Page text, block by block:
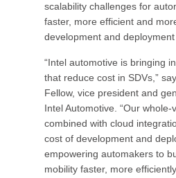
scalability challenges for
faster, more efficient and
development and deployment
“Intel automotive is bringing
that reduce cost in SDVs,”
Fellow, vice president and
Intel Automotive. “Our whole-
combined with cloud
cost of development and
empowering automakers to
mobility faster, more